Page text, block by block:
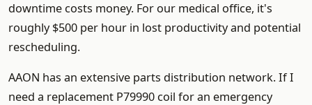
downtime costs money. For our medical office, it's
roughly $500 per hour in lost productivity and potential
rescheduling.
AAON has an extensive parts distribution network. If I
need a replacement P79990 coil for an emergency